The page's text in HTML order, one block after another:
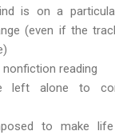
is on a
(even if the
reading
left alone to
to make